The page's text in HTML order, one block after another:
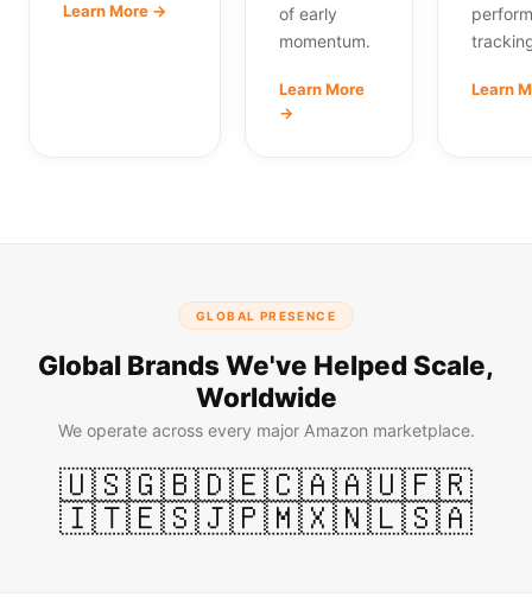
Learn More →
of early
momentum.
Learn More
→
Learn
GLOBAL PRESENCE
Global Brands We've Helped Scale,
Worldwide
We operate across every major Amazon marketplace.
🇺🇸🇬🇧🇩🇪🇨🇦🇦🇺🇫🇷
🇮🇹🇪🇸🇯🇵🇲🇽🇳🇱🇸🇦